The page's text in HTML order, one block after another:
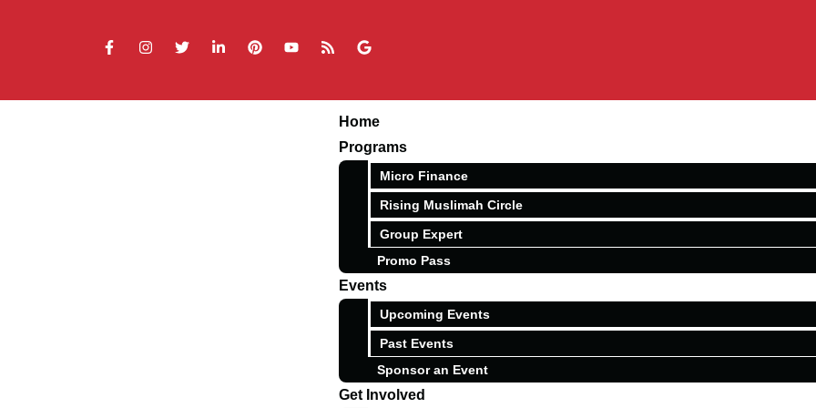
Home
Programs
Micro Finance
Rising Muslimah Circle
Group Expert
Promo Pass
Events
Upcoming Events
Past Events
Sponsor an Event
Get Involved